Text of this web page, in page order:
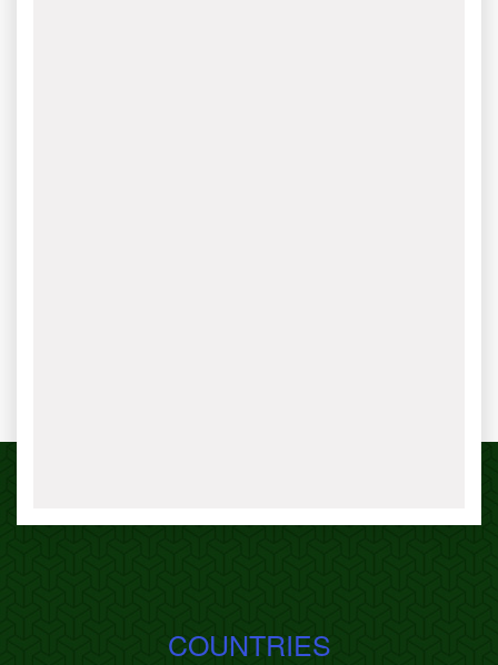
COUNTRIES